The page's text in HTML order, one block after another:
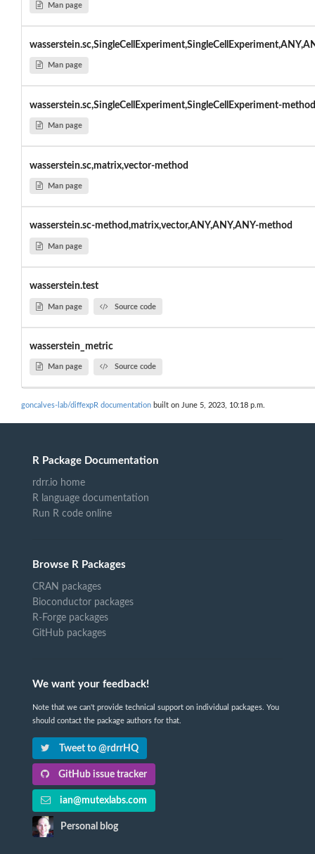
Man page
Man page
wasserstein.sc,SingleCellExperiment,SingleCellExperiment-method
Man page
wasserstein.sc,matrix,vector-method
Man page
wasserstein.sc-method,matrix,vector,ANY,ANY,ANY-method
Man page
wasserstein.test
Man page Source code
wasserstein_metric
Man page Source code
goncalves-lab/diffexpR documentation built on June 5, 2023, 10:18 p.m.
R Package Documentation
rdrr.io home
R language documentation
Run R code online
Browse R Packages
CRAN packages
Bioconductor packages
R-Forge packages
GitHub packages
We want your feedback!
Note that we can't provide technical support on individual packages. You
should contact the package authors for that.
Tweet to @rdrrHQ
GitHub issue tracker
ian@mutexlabs.com
Personal blog